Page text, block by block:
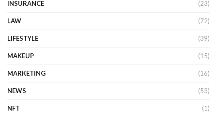
INSURANCE (23)
LAW (72)
LIFESTYLE (39)
MAKEUP (15)
MARKETING (16)
NEWS (53)
NFT (1)